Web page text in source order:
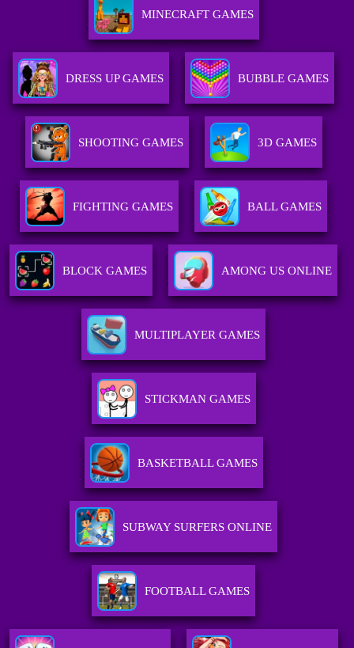
MINECRAFT GAMES
DRESS UP GAMES BUBBLE GAMES
SHOOTING GAMES 3D GAMES
FIGHTING GAMES BALL GAMES
BLOCK GAMES AMONG US ONLINE
MULTIPLAYER GAMES
STICKMAN GAMES
BASKETBALL GAMES
SUBWAY SURFERS ONLINE
FOOTBALL GAMES